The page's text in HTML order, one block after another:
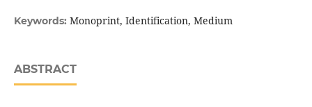
Keywords: Monoprint, Identification, Medium
ABSTRACT